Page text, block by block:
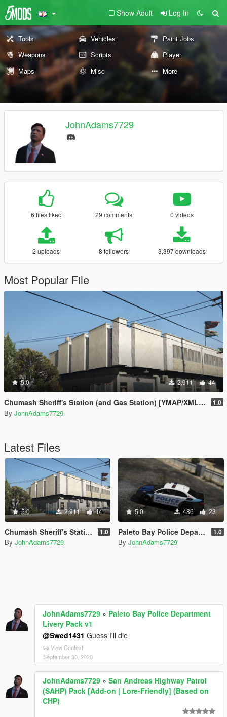
Show Adult Log In
Tools Vehicles
Paint Jobs
Weapons
Scripts
Player
Maps
Misc More
JohnAdams7729
6 files liked 29 comments 0 videos
2 uploads 8 followers 3,397 downloads
Most Popular File
5.0 2,911 44
Chumash Sheriff's Station (and Gas Station) [YMAP/XML | FiveM | Map Editor] 1.0
By JohnAdams7729
Latest Files
5.0 2,911 44
Chumash Sheriff's Station (and Gas Station) [YMAP/XML | FiveM | Map Editor] 1.0
By JohnAdams7729
5.0 486 23
Paleto Bay Police Department Livery Pack v1 1.0
By JohnAdams7729
JohnAdams7729 » Paleto Bay Police Department
Livery Pack v1
@Swed1431 Guess I'll die
View Context
September 30, 2020
JohnAdams7729 » San Andreas Highway Patrol
(SAHP) Pack [Add-on | Lore-Friendly] (Based on
CHP)